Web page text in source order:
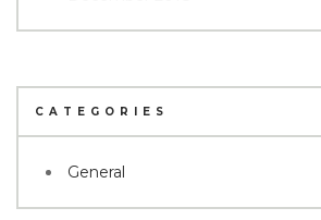
CATEGORIES
General